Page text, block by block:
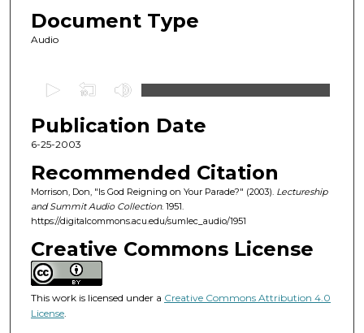
Document Type
Audio
e
c
o
n
d
s
o
f
5
4
Publication Date
6-25-2003
Recommended Citation
Morrison, Don, "Is God Reigning on Your Parade?" (2003). Lectureship
and Summit Audio Collection. 1951.
https://digitalcommons.acu.edu/sumlec_audio/1951
Creative Commons License
This work is licensed under a Creative Commons Attribution 4.0
License.